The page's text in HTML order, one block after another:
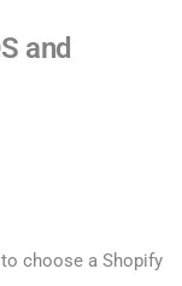
and
choose a Shopify